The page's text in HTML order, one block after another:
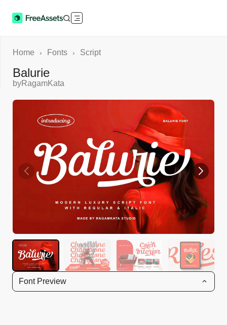
Font Preview
Home › Fonts › Script
Balurie
byRagamKata